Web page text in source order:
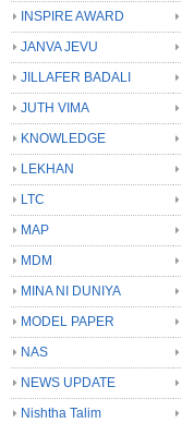
INSPIRE AWARD
JANVA JEVU
JILLAFER BADALI
JUTH VIMA
KNOWLEDGE
LEKHAN
LTC
MAP
MDM
MINA NI DUNIYA
MODEL PAPER
NAS
NEWS UPDATE
Nishtha Talim